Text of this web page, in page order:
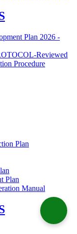
Plan 2026 -
Reviewed
Procedure
Plan
Plan
Manual